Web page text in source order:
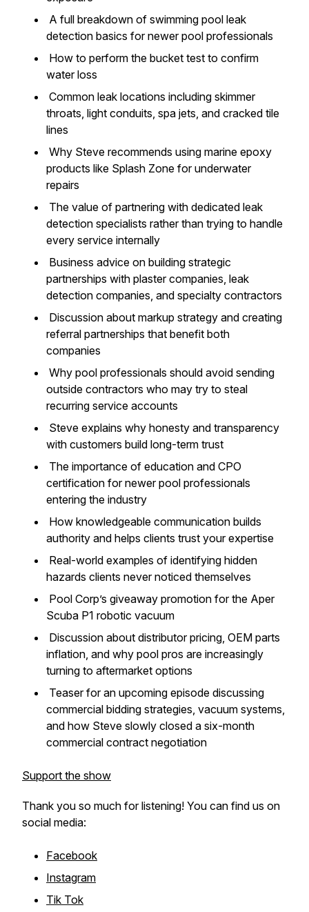
A full breakdown of swimming pool leak
detection basics for newer pool professionals
How to perform the bucket test to confirm
water loss
Common leak locations including skimmer
throats, light conduits, spa jets, and cracked tile
lines
Why Steve recommends using marine epoxy
products like Splash Zone for underwater
repairs
The value of partnering with dedicated leak
detection specialists rather than trying to handle
every service internally
Business advice on building strategic
partnerships with plaster companies, leak
detection companies, and specialty contractors
Discussion about markup strategy and creating
referral partnerships that benefit both
companies
Why pool professionals should avoid sending
outside contractors who may try to steal
recurring service accounts
Steve explains why honesty and transparency
with customers build long-term trust
The importance of education and CPO
certification for newer pool professionals
entering the industry
How knowledgeable communication builds
authority and helps clients trust your expertise
Real-world examples of identifying hidden
hazards clients never noticed themselves
Pool Corp’s giveaway promotion for the Aper
Scuba P1 robotic vacuum
Discussion about distributor pricing, OEM parts
inflation, and why pool pros are increasingly
turning to aftermarket options
Teaser for an upcoming episode discussing
commercial bidding strategies, vacuum systems,
and how Steve slowly closed a six-month
commercial contract negotiation
Support the show
Thank you so much for listening! You can find us on
social media:
Facebook
Instagram
Tik Tok